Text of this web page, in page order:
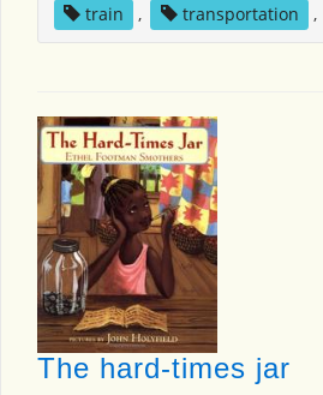
train
, transportation ,
The hard-times jar